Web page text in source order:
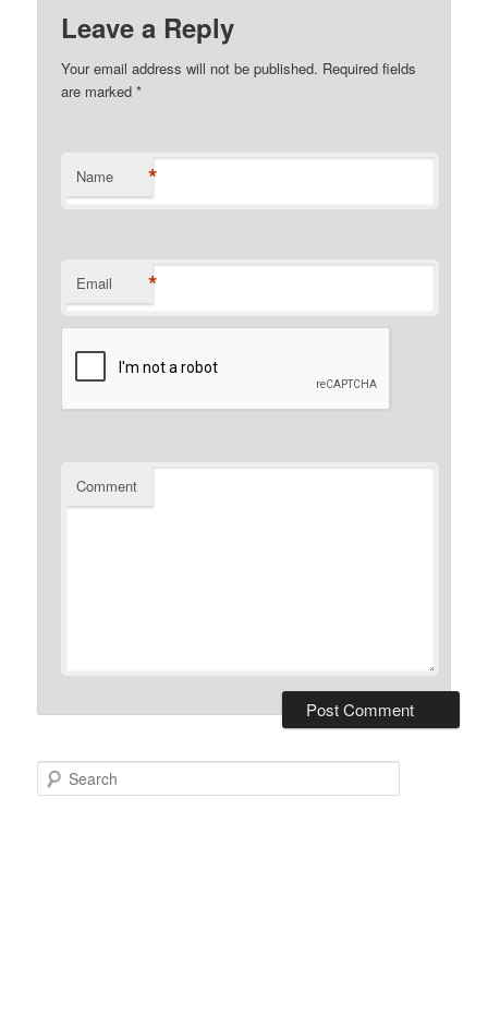
Leave a Reply
Your email address will not be published. Required fields
are marked*
Name *
Email *
Comment
Search